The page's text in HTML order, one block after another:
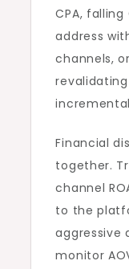
CPA,
address
channels,
Financial
together.
channel
to the
aggressive
monitor